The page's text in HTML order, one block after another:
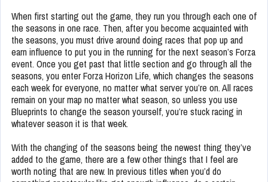
When first starting out the game, they run you through each one of
the seasons in one race. Then, after you become acquainted with
the seasons, you must drive around doing races that pop up and
earn influence to put you in the running for the next season’s Forza
event. Once you get past that little section and go through all the
seasons, you enter Forza Horizon Life, which changes the seasons
each week for everyone, no matter what server you’re on. All races
remain on your map no matter what season, so unless you use
Blueprints to change the season yourself, you’re stuck racing in
whatever season it is that week.
With the changing of the seasons being the newest thing they’ve
added to the game, there are a few other things that I feel are
worth noting that are new. In previous titles when you’d do